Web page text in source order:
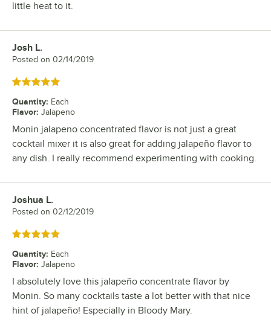
little heat to it.
Review by
Josh L.
Posted on 02/14/2019
Rated 5 out of 5 stars
Quantity: Each
Flavor: Jalapeno
Monin jalapeno concentrated flavor is not just a great
cocktail mixer it is also great for adding jalapeño flavor to
any dish. I really recommend experimenting with cooking.
Review by
Joshua L.
Posted on 02/12/2019
Rated 5 out of 5 stars
Quantity: Each
Flavor: Jalapeno
I absolutely love this jalapeño concentrate flavor by
Monin. So many cocktails taste a lot better with that nice
hint of jalapeño! Especially in Bloody Mary.